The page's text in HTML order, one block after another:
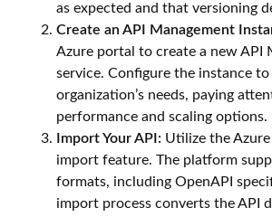
as expected and that versioning
Create an API Management
Azure portal to create a new API
service. Configure the instance
organization’s needs, paying
performance and scaling options.
Import Your API: Utilize the
import feature. The platform
formats, including OpenAPI
import process converts the API